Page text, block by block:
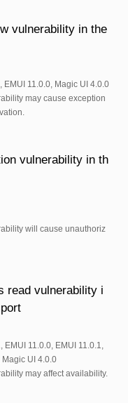
vulnerability in the
EMUI 11.0.0, Magic UI 4.0.0
may cause exception
vulnerability in th
will cause unauthoriz
read vulnerability i
EMUI 11.0.0, EMUI 11.0.1,
Magic UI 4.0.0
may affect availability.